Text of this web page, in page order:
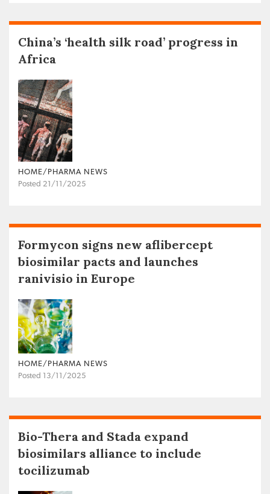
China’s ‘health silk road’ progress in
Africa
HOME/PHARMA NEWS
Posted 21/11/2025
Formycon signs new aflibercept
biosimilar pacts and launches
ranivisio in Europe
HOME/PHARMA NEWS
Posted 13/11/2025
Bio-Thera and Stada expand
biosimilars alliance to include
tocilizumab